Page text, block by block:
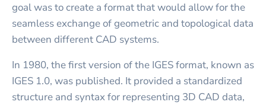
goal was to create a format that would allow for the
seamless exchange of geometric and topological data
between different CAD systems.
In 1980, the first version of the IGES format, known as
IGES 1.0, was published. It provided a standardized
structure and syntax for representing 3D CAD data,